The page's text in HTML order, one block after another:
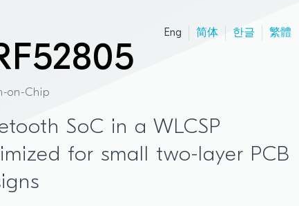
Eng 简体 한글 繁體
on-Chip
SoC in a WLCSP
for small two-layer PCB